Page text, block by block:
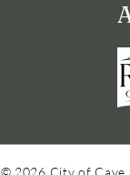
© 2026 City of Cave